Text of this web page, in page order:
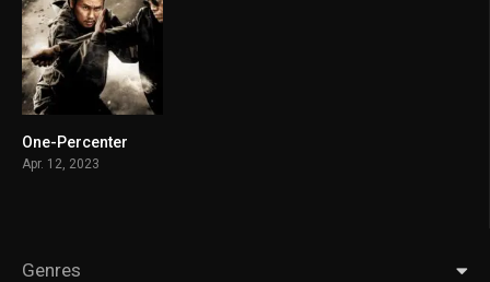
One-Percenter
Apr. 12, 2023
Genres